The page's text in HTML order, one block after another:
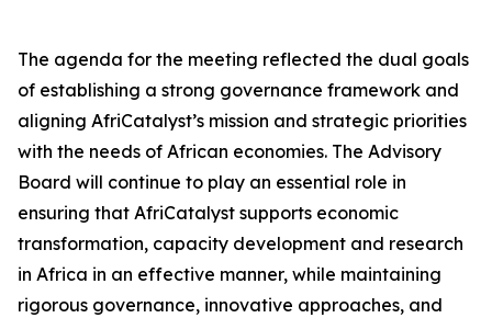
The agenda for the meeting reflected the dual goals
of establishing a strong governance framework and
aligning AfriCatalyst’s mission and strategic priorities
with the needs of African economies. The Advisory
Board will continue to play an essential role in
ensuring that AfriCatalyst supports economic
transformation, capacity development and research
in Africa in an effective manner, while maintaining
rigorous governance, innovative approaches, and